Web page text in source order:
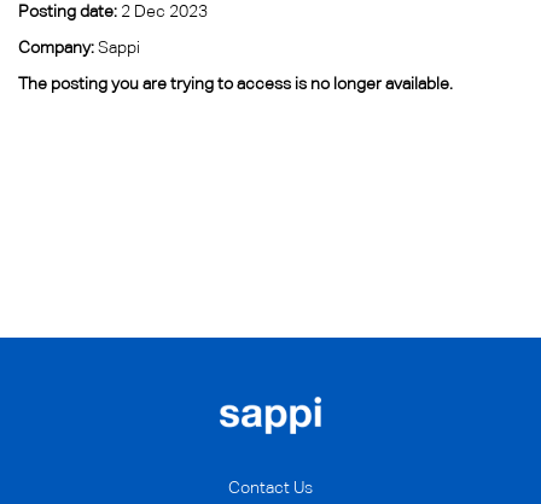
Posting date: 2 Dec 2023
Company: Sappi
The posting you are trying to access is no longer available.
Contact Us